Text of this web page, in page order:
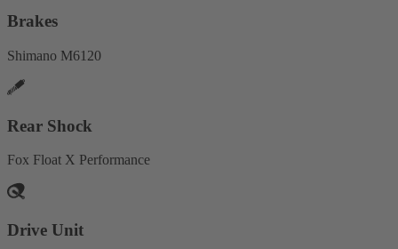
Brakes
Shimano M6120
Rear Shock
Fox Float X Performance
Drive Unit